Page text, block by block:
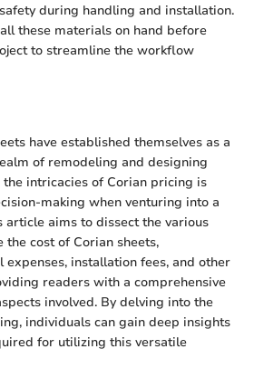
during handling and installation.
these materials on hand before
to streamline the workflow
have established themselves as a
of remodeling and designing
the intricacies of Corian pricing is
making when venturing into a
article aims to dissect the various
cost of Corian sheets,
installation fees, and other
readers with a comprehensive
involved. By delving into the
individuals can gain deep insights
for utilizing this versatile